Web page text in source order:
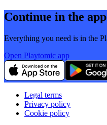
Continue in the app
Everything you need is in the
Open Playtomic app
Legal terms
Privacy policy
Cookie policy